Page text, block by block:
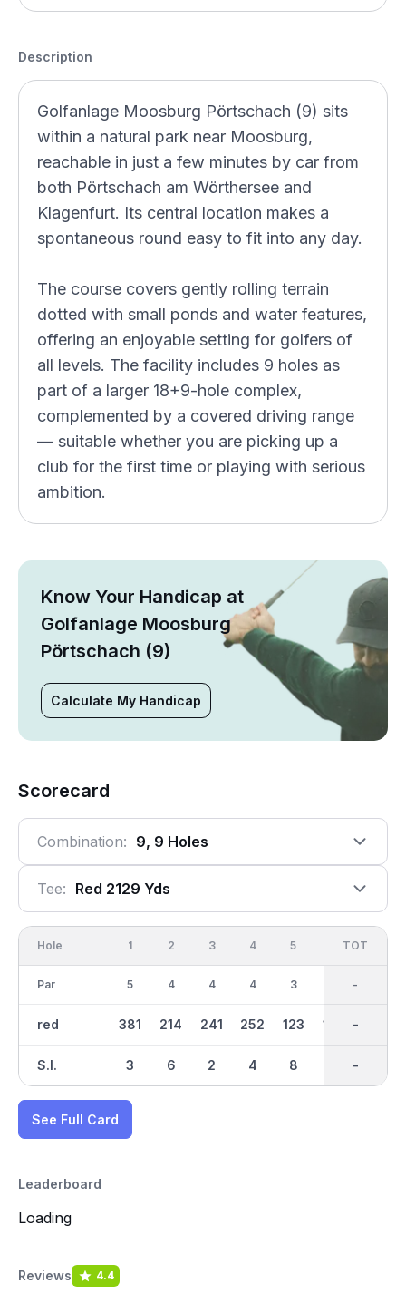
Description
Golfanlage Moosburg Pörtschach (9) sits
within a natural park near Moosburg,
reachable in just a few minutes by car from
both Pörtschach am Wörthersee and
Klagenfurt. Its central location makes a
spontaneous round easy to fit into any day.
The course covers gently rolling terrain
dotted with small ponds and water features,
offering an enjoyable setting for golfers of
all levels. The facility includes 9 holes as
part of a larger 18+9-hole complex,
complemented by a covered driving range
— suitable whether you are picking up a
club for the first time or playing with serious
ambition.
Know Your Handicap at
Golfanlage Moosburg
Pörtschach (9)
Calculate My Handicap
Scorecard
Combination: 9, 9 Holes
Tee: Red 2129 Yds
Hole
Par
red
S.I.
1
5
381
3
2
4
214
6
3
4
241
2
4
4
252
4
5
3
123
8
160
OUT
35
2129
-
TOT
-
-
-
See Full Card
Leaderboard
Loading
Reviews 4.4